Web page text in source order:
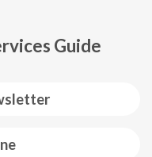
Guide